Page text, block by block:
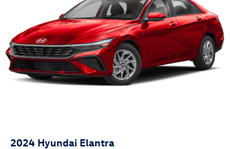
2024 Hyundai Elantra